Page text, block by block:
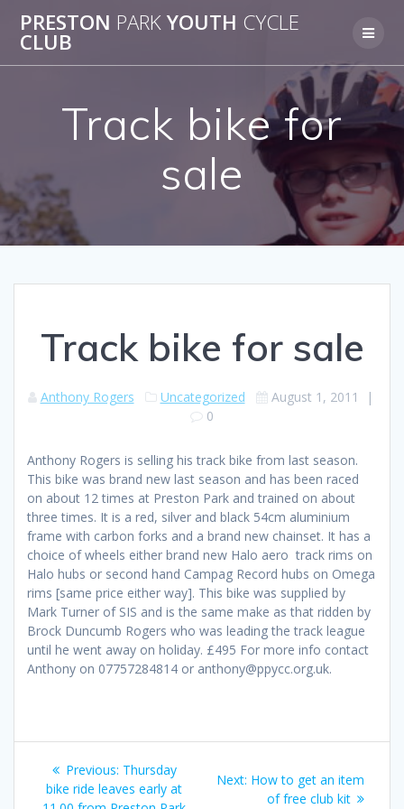
to
PRESTON PARKYOUTH CYCLE
CLUB
Track bike for
sale
Track bike for sale
Anthony Rogers Uncategorized August 1, 2011
|
0
Anthony Rogers is selling his track bike from last season.
This bike was brand new last season and has been raced
on about 12 times at Preston Park and trained on about
three times. It is a red, silver and black 54cm aluminium
frame with carbon forks and a brand new chainset. It has a
choice of wheels either brand new Halo aero track rims on
Halo hubs or second hand Campag Record hubs on Omega
rims [same price either way]. This bike was supplied by
Mark Turner of SIS and is the same make as that ridden by
Brock Duncumb Rogers who was leading the track league
until he went away on holiday. £495 For more info contact
Anthony on 07757284814 or anthony@ppycc.org.uk.
Post
navigation
Previous: Previous
post:
Thursday
bike ride leaves early at
Next: Next
post:
How to get an item
of free club kit